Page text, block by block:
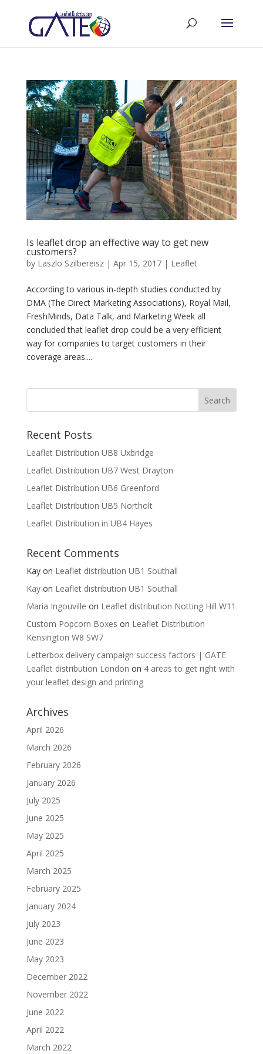
Is leaflet drop an effective way to get new
customers?
by Laszlo Szilbereisz| Apr 15, 2017| Leaflet
According to various in-depth studies conducted by
DMA (The Direct Marketing Associations), Royal Mail,
FreshMinds, Data Talk, and Marketing Week all
concluded that leaflet drop could be a very efficient
way for companies to target customers in their
coverage areas....
Recent Posts
Leaflet Distribution UB8 Uxbridge
Leaflet Distribution UB7 West Drayton
Leaflet Distribution UB6 Greenford
Leaflet Distribution UB5 Northolt
Leaflet Distribution in UB4 Hayes
Recent Comments
Kayon Leaflet distribution UB1 Southall
Kayon Leaflet distribution UB1 Southall
Maria Ingouville on Leaflet distribution Notting Hill W11
Custom Popcorn Boxes on Leaflet Distribution
Kensington W8 SW7
Letterbox delivery campaign success factors | GATE
Leaflet distribution London on 4 areas to get right with
your leaflet design and printing
Archives
April 2026
March 2026
February 2026
January 2026
July 2025
June 2025
May 2025
April 2025
March 2025
February 2025
January 2024
July 2023
June 2023
May 2023
December 2022
November 2022
June 2022
April 2022
March 2022